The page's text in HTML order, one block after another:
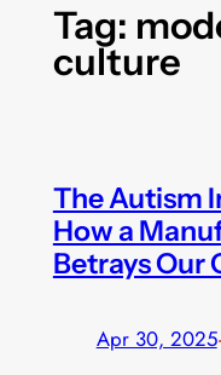
Tag:
culture
The Autism
How a
Betrays Our
Apr 30, 2025